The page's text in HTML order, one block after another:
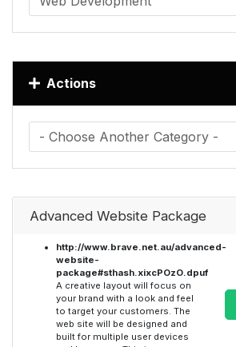
Actions
Advanced Website Package
http://www.brave.net.au/advanced-
website-
package#sthash.xixcPOzO.dpuf
A creative layout will focus on
your brand with a look and feel
to target your customers. The
web site will be designed and
built for multiple user devices